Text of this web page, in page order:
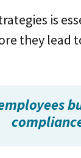
is
they